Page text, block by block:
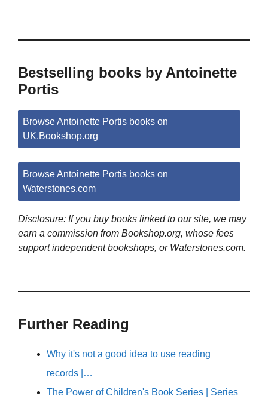
Bestselling books by Antoinette
Portis
Browse Antoinette Portis books on
UK.Bookshop.org
Browse Antoinette Portis books on
Waterstones.com
Disclosure: If you buy books linked to our site, we may
earn a commission from Bookshop.org, whose fees
support independent bookshops, or Waterstones.com.
Further Reading
Why it's not a good idea to use reading
records |…
The Power of Children's Book Series | Series